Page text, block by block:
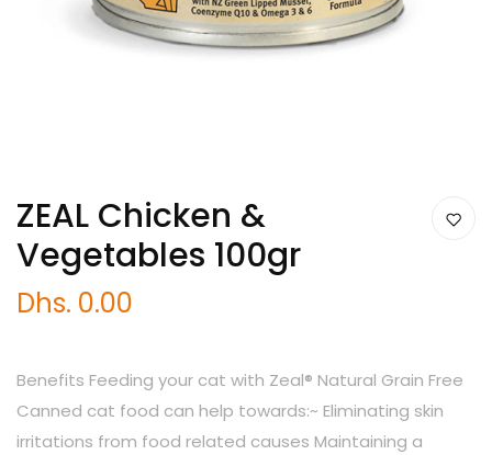
ZEAL Chicken &
Vegetables 100gr
Dhs. 0.00
Benefits Feeding your cat with Zeal® Natural Grain Free
Canned cat food can help towards:~ Eliminating skin
irritations from food related causes Maintaining a